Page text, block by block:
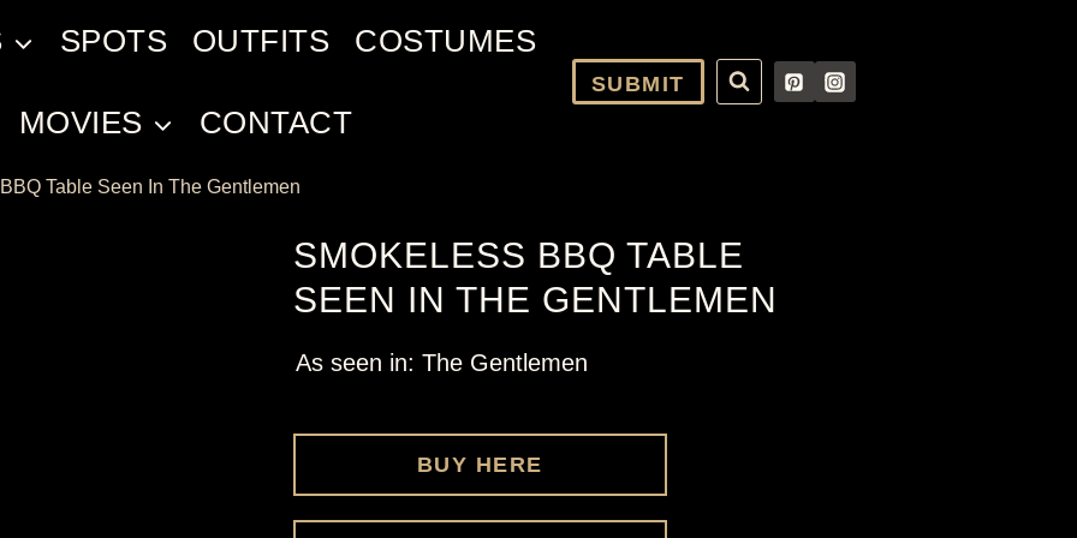
SPOTS OUTFITS COSTUMES
MOVIES CONTACT
SUBMIT
Table Seen In The Gentlemen
SMOKELESS BBQ TABLE
SEEN IN THE GENTLEMEN
As seen in: The Gentlemen
BUY HERE